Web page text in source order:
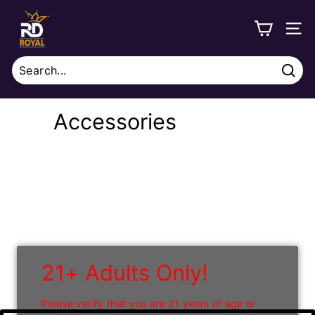
21+ Adults Only!
Please verify that you are 21 years of age or
content
o
y
a
l
u
Accessories